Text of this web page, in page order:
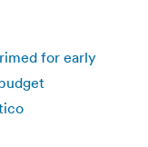
for early